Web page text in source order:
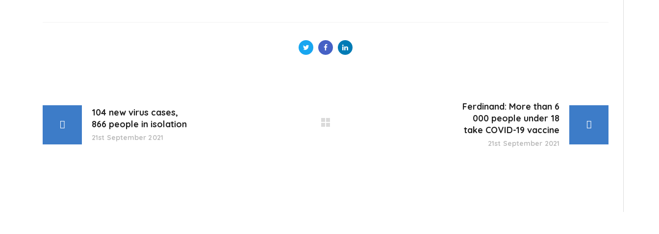
104 new virus cases,
866 people in isolation
21st September 2021
Ferdinand: More than 6
000 people under 18
take COVID-19 vaccine
21st September 2021